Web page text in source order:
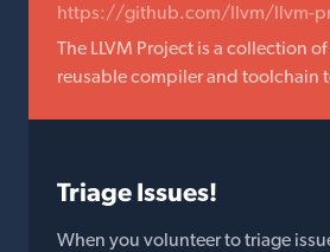
https://github.com/llvm/llvm-
The LLVM Project is a collection
reusable compiler and toolchain
Triage Issues!
When you volunteer to triage